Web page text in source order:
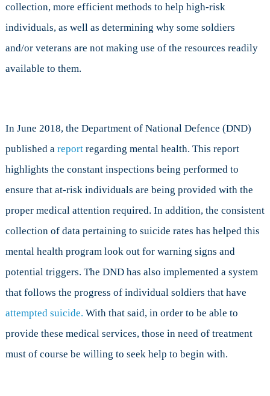
collection, more efficient methods to help high-risk
individuals, as well as determining why some soldiers
and/or veterans are not making use of the resources readily
available to them.
In June 2018, the Department of National Defence (DND)
published a reportregarding mental health. This report
highlights the constant inspections being performed to
ensure that at-risk individuals are being provided with the
proper medical attention required. In addition, the consistent
collection of data pertaining to suicide rates has helped this
mental health program look out for warning signs and
potential triggers. The DND has also implemented a system
that follows the progress of individual soldiers that have
attempted suicide. With that said, in order to be able to
provide these medical services, those in need of treatment
must of course be willing to seek help to begin with.